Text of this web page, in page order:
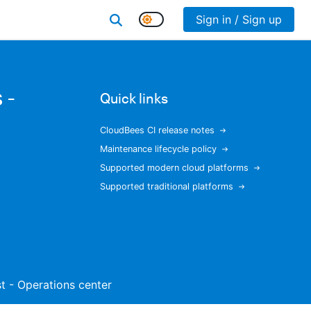
Sign in / Sign up
- Quick links
CloudBees CI release notes
Maintenance lifecycle policy
Supported modern cloud platforms
Supported traditional platforms
- Operations center